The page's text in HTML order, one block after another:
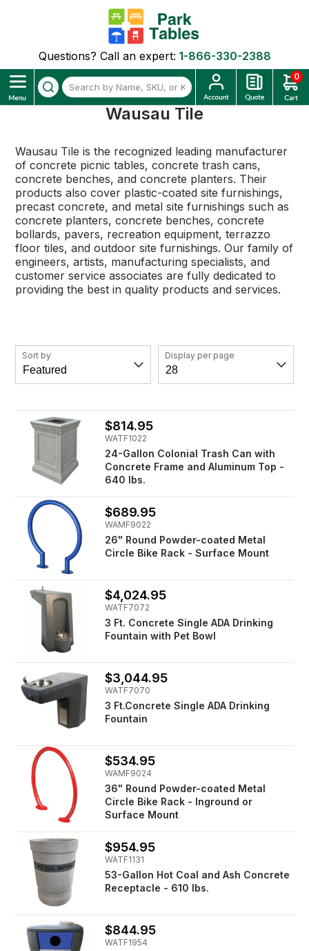
Questions? Call an expert: 1-866-330-2388
0
Wausau Tile
Wausau Tile is the recognized leading manufacturer
of concrete picnic tables, concrete trash cans,
concrete benches, and concrete planters. Their
products also cover plastic-coated site furnishings,
precast concrete, and metal site furnishings such as
concrete planters, concrete benches, concrete
bollards, pavers, recreation equipment, terrazzo
floor tiles, and outdoor site furnishings. Our family of
engineers, artists, manufacturing specialists, and
customer service associates are fully dedicated to
providing the best in quality products and services.
Sort by Display per page
$814.95
WATF1022
24-Gallon Colonial Trash Can with
Concrete Frame and Aluminum Top -
640 lbs.
$689.95
WAMF9022
26" Round Powder-coated Metal
Circle Bike Rack - Surface Mount
$4,024.95
WATF7072
3 Ft. Concrete Single ADA Drinking
Fountain with Pet Bowl
$3,044.95
WATF7070
3 Ft.Concrete Single ADA Drinking
Fountain
$534.95
WAMF9024
36" Round Powder-coated Metal
Circle Bike Rack - Inground or
Surface Mount
$954.95
WATF1131
53-Gallon Hot Coal and Ash Concrete
Receptacle - 610 lbs.
$844.95
WATF1954